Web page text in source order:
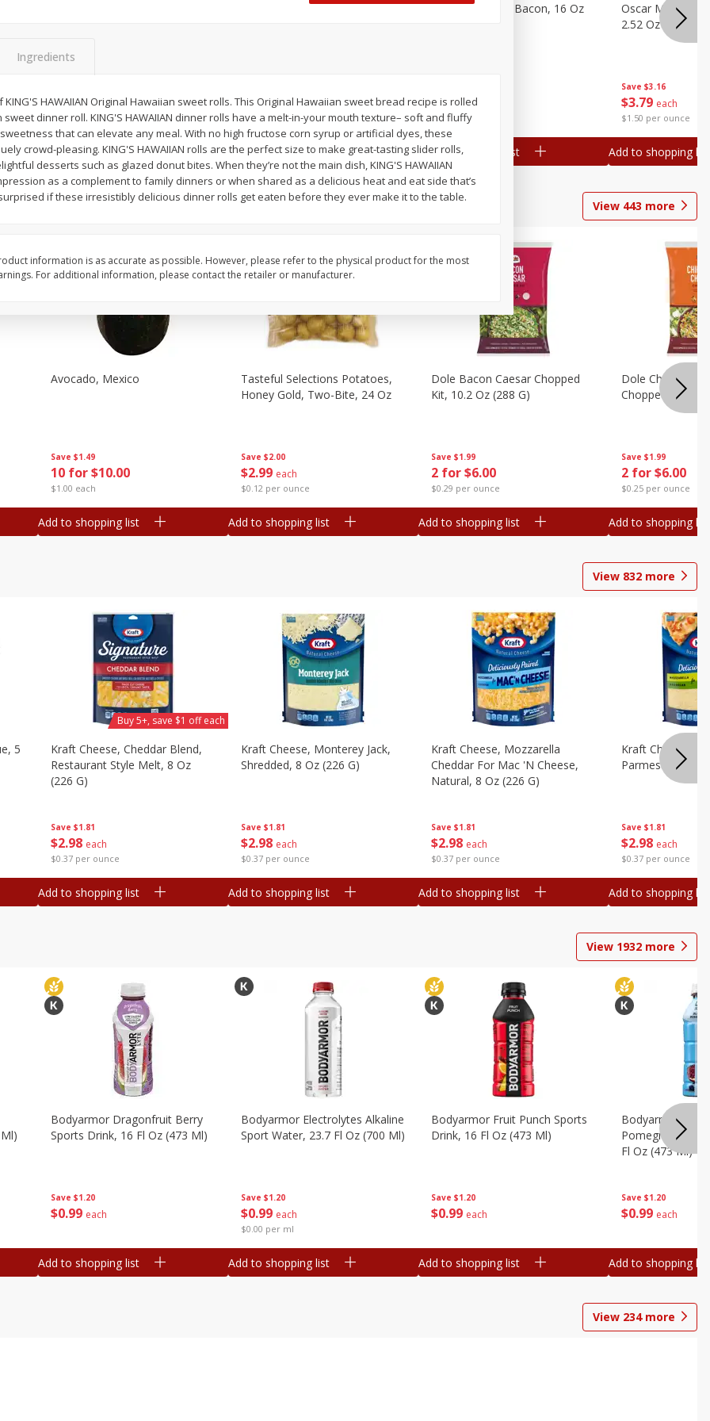
$999 each
$0.25 per ounce
Add to shopping list
$3 99 each
$0.27 per ounce
Ball Park Beef Hot Dogs, 8
Add to shopping list
$4 99 each
$0.31 per ounce
Hormel Original Bacon, 16 Oz
Add to shopping list
Save $3.16
$3 79 each
$1.50 per ounce
Oscar Mayer
2.52 Oz (71 G)
Add to shopping list
View 443 more
Save $1.49
10 for $10.00
$1.00 each
Avocado, Mexico
Add to shopping list
Save $2.00
$2 99 each
$0.12 per ounce
Tasteful Selections Potatoes,
Honey Gold, Two-Bite, 24 Oz
Add to shopping list
Save $1.99
2 for $6.00
$0.29 per ounce
Dole Bacon Caesar Chopped
Kit, 10.2 Oz (288 G)
Add to shopping list
Save $1.99
2 for $6.00
$0.25 per ounce
Dole Chipotle &
Chopped Kit, 12
Add to shopping list
View 832 more
5
Save $1.81
$2 98 each
$0.37 per ounce
Kraft Cheese, Cheddar Blend,
Restaurant Style Melt, 8 Oz
(226 G)
Buy 5+, save $1 off each
Add to shopping list
Save $1.81
$2 98 each
$0.37 per ounce
Kraft Cheese, Monterey Jack,
Shredded, 8 Oz (226 G)
Add to shopping list
Save $1.81
$2 98 each
$0.37 per ounce
Kraft Cheese, Mozzarella
Cheddar For Mac 'n Cheese,
Natural, 8 Oz (226 G)
Add to shopping list
Save $1.81
$2 98 each
$0.37 per ounce
Kraft Cheese,
Parmesan, 8 Oz
Add to shopping list
View 1932 more
Save $1.20
$0 99 each
Bodyarmor Dragonfruit Berry
Sports Drink, 16 Fl Oz (473 Ml)
Add to shopping list
Save $1.20
$0 99 each
$0.00 per ml
Bodyarmor Electrolytes Alkaline
Sport Water, 23.7 Fl Oz (700 Ml)
Add to shopping list
Save $1.20
$0 99 each
Bodyarmor Fruit Punch Sports
Drink, 16 Fl Oz (473 Ml)
Add to shopping list
Save $1.20
$0 99 each
Bodyarmor Lyte
Pomegranate
Fl Oz (473 Ml)
Add to shopping list
View 234more
Ingredients
HAWAIIAN Original Hawaiian sweet rolls. This Original Hawaiian sweet bread recipe is rolled
dinner roll. KING'S HAWAIIAN dinner rolls have a melt-in-your mouth texture– soft and fluffy
that can elevate any meal. With no high fructose corn syrup or artificial dyes, these
crowd-pleasing. KING'S HAWAIIAN rolls are the perfect size to make great-tasting slider rolls,
desserts such as glazed donut bites. When they’re not the main dish, KING'S HAWAIIAN
as a complement to family dinners or when shared as a delicious heat and eat side that’s
if these irresistibly delicious dinner rolls get eaten before they ever make it to the table.
information is as accurate as possible. However, please refer to the physical product for the most
For additional information, please contact the retailer or manufacturer.